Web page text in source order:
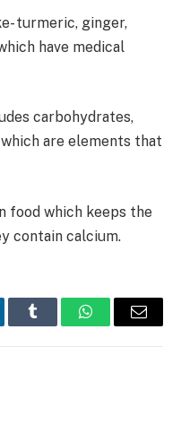
turmeric, ginger,
have medical
carbohydrates,
are elements that
food which keeps the
contain calcium.
Tumblr WhatsAppEmail